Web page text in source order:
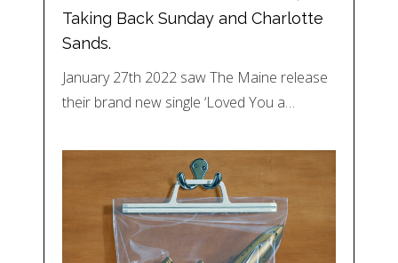
Taking Back Sunday and Charlotte
Sands.
January 27th 2022 saw The Maine release
their brand new single ‘Loved You a…